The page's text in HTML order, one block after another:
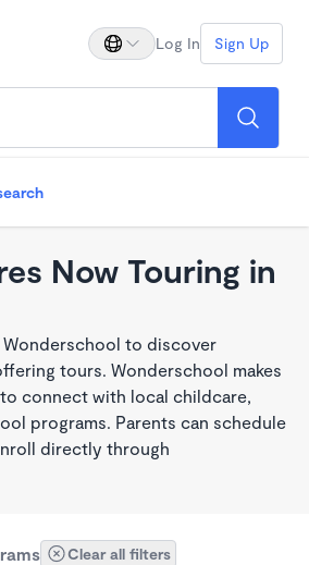
Log In Sign Up
Now Touring in
Wonderschool to discover
tours. Wonderschool makes
connect with local childcare,
programs. Parents can schedule
directly through
Clear all filters